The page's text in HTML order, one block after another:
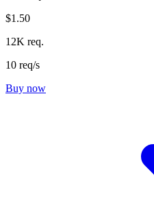
$1.50
12K req.
10 req/s
Buy now